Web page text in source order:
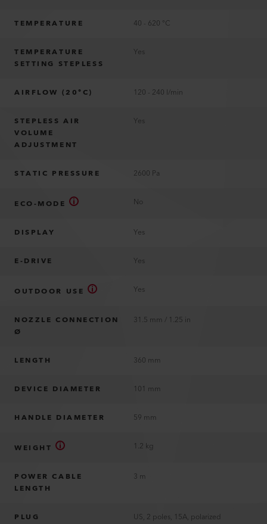
TEMPERATURE 40 - 620 °C
TEMPERATURE
SETTING STEPLESS
Yes
AIRFLOW (20°C) 120 - 240 l/min
STEPLESS AIR
VOLUME
ADJUSTMENT
Yes
STATIC PRESSURE 2600 Pa
ECO-MODE No
DISPLAY Yes
E-DRIVE Yes
OUTDOOR USE Yes
NOZZLE CONNECTION
Ø
31.5 mm / 1.25 in
LENGTH 360 mm
DEVICE DIAMETER 101 mm
HANDLE DIAMETER 59 mm
WEIGHT 1.2 kg
POWER CABLE
LENGTH
3 m
PLUG US, 2 poles, 15A, polarized